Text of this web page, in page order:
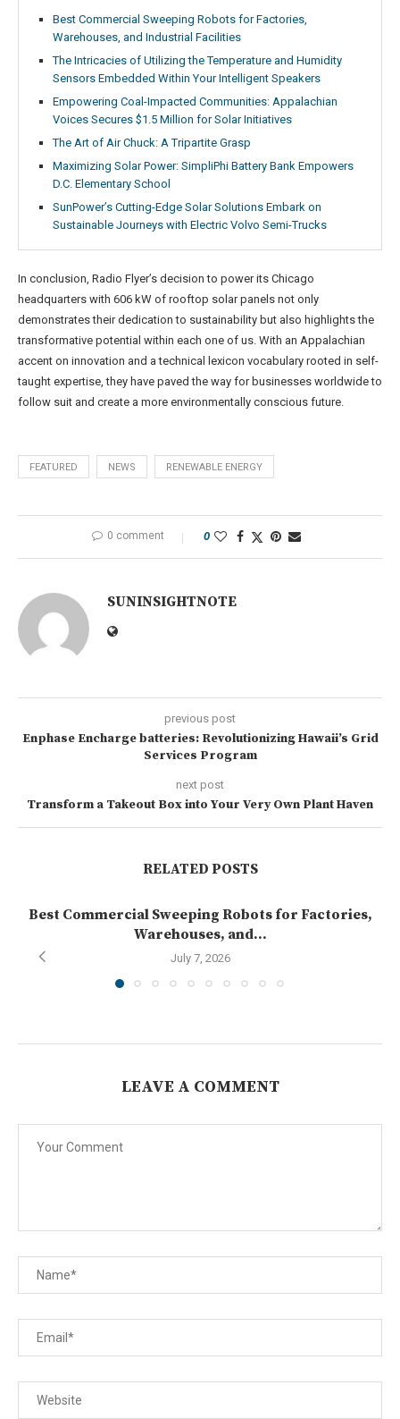
Best Commercial Sweeping Robots for Factories,
Warehouses, and Industrial Facilities
The Intricacies of Utilizing the Temperature and Humidity
Sensors Embedded Within Your Intelligent Speakers
Empowering Coal-Impacted Communities: Appalachian
Voices Secures $1.5 Million for Solar Initiatives
The Art of Air Chuck: A Tripartite Grasp
Maximizing Solar Power: SimpliPhi Battery Bank Empowers
D.C. Elementary School
SunPower’s Cutting-Edge Solar Solutions Embark on
Sustainable Journeys with Electric Volvo Semi-Trucks
In conclusion, Radio Flyer’s decision to power its Chicago
headquarters with 606 kW of rooftop solar panels not only
demonstrates their dedication to sustainability but also highlights the
transformative potential within each one of us. With an Appalachian
accent on innovation and a technical lexicon vocabulary rooted in self-
taught expertise, they have paved the way for businesses worldwide to
follow suit and create a more environmentally conscious future.
FEATURED NEWS RENEWABLE ENERGY
0 comment 0
SUNINSIGHTNOTE
previous post
Enphase Encharge batteries: Revolutionizing Hawaii’s Grid
Services Program
next post
Transform a Takeout Box into Your Very Own Plant Haven
RELATED POSTS
Best Commercial Sweeping Robots for Factories,
Warehouses, and...
July 7, 2026
LEAVE A COMMENT